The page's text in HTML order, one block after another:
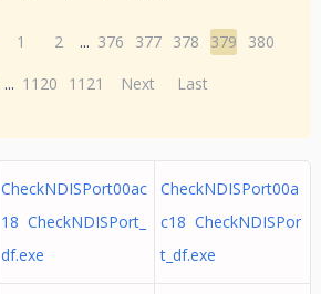
1 2 ... 376 377 378 379
380
... 1120 1121 Next Last
CheckNDISPort00ac
18 CheckNDISPort_
df.exe
CheckNDISPort00a
c18 CheckNDISPor
t_df.exe